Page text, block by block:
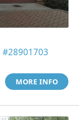
#28901703
MORE INFO